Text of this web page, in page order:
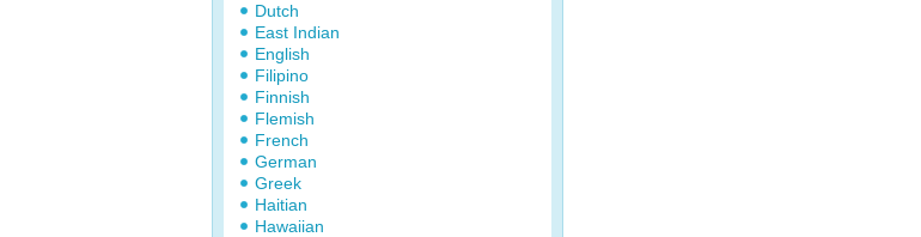
Dutch
East Indian
English
Filipino
Finnish
Flemish
French
German
Greek
Haitian
Hawaiian